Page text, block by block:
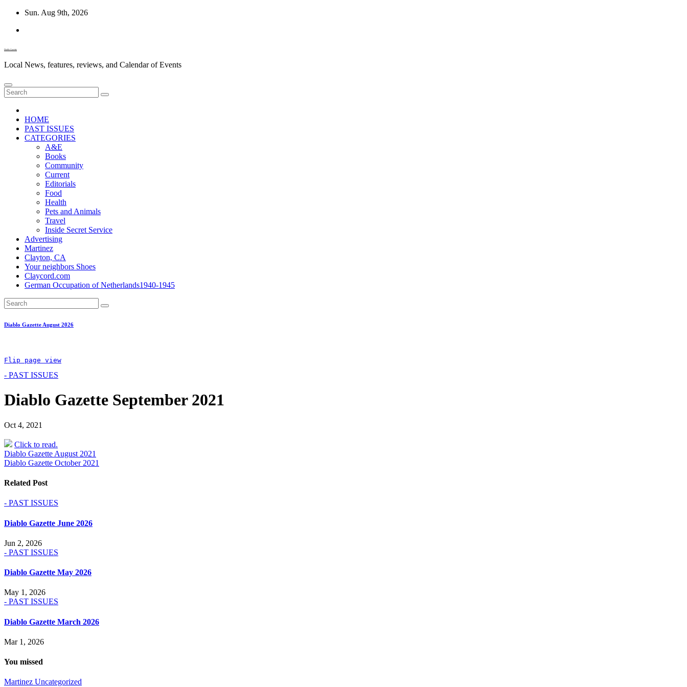
Skip
content
Sun. Aug 9th, 2026
Diablo Gazette
Local News, features, reviews, and Calendar of Events
HOME
PAST ISSUES
CATEGORIES
A&E
Books
Community
Current
Editorials
Food
Health
Pets and Animals
Travel
Inside Secret Service
Advertising
Martinez
Clayton, CA
Your neighbors Shoes
Claycord.com
German Occupation of Netherlands1940-1945
Diablo Gazette August 2026
Flip page view
- PAST ISSUES
Diablo Gazette September 2021
Oct 4, 2021
Click to read.
Post
navigation
Diablo Gazette August 2021
Diablo Gazette October 2021
Related Post
- PAST ISSUES
Diablo Gazette June 2026
Jun 2, 2026
- PAST ISSUES
Diablo Gazette May 2026
May 1, 2026
- PAST ISSUES
Diablo Gazette March 2026
Mar 1, 2026
You missed
Martinez Uncategorized